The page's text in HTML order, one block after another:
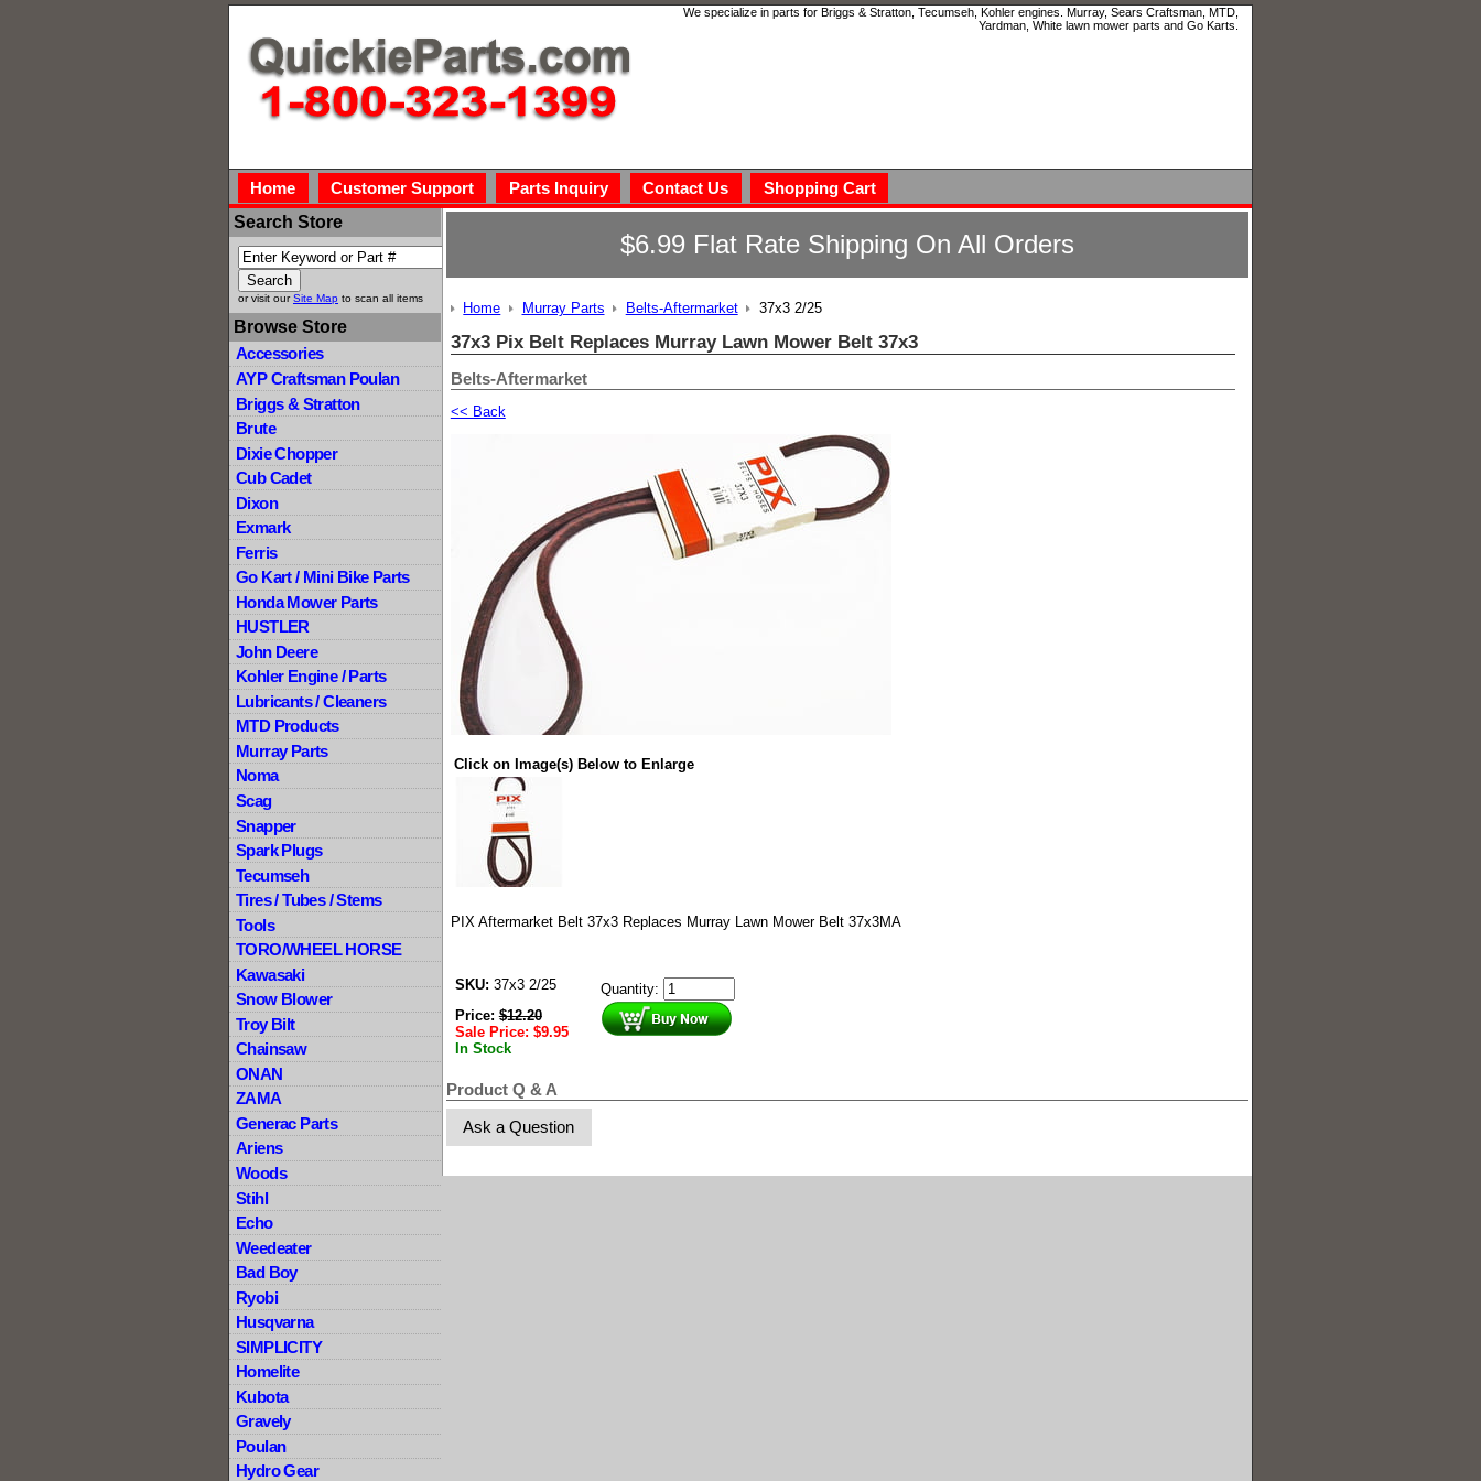
We specialize in parts for Briggs & Stratton, Tecumseh, Kohler engines. Murray, Sears Craftsman, MTD,
Yardman, White lawn mower parts and Go Karts.
Home Customer Support Parts Inquiry Contact Us
Shopping Cart
Search Store
or visit ourSite Map to scan all items
Browse Store
Accessories
AYP Craftsman Poulan
Briggs & Stratton
Brute
Dixie Chopper
Cub Cadet
Dixon
Exmark
Ferris
Go Kart / Mini Bike Parts
Honda Mower Parts
HUSTLER
John Deere
Kohler Engine / Parts
Lubricants / Cleaners
MTD Products
Murray Parts
Noma
Scag
Snapper
Spark Plugs
Tecumseh
Tires / Tubes / Stems
Tools
TORO/WHEEL HORSE
Kawasaki
Snow Blower
Troy Bilt
Chainsaw
ONAN
ZAMA
Generac Parts
Ariens
Woods
Stihl
Echo
Weedeater
Bad Boy
Ryobi
Husqvarna
SIMPLICITY
Homelite
Kubota
Gravely
Poulan
Hydro Gear
$6.99 Flat Rate Shipping On All Orders
Home Murray Parts Belts-Aftermarket 37x3 2/25
37x3 Pix Belt Replaces Murray Lawn Mower Belt 37x3
Belts-Aftermarket
<< Back
Click on Image(s) Below to Enlarge
PIX Aftermarket Belt 37x3 Replaces Murray Lawn Mower Belt 37x3MA
SKU: 37x3 2/25
Price:$12.20
Sale Price: $9.95
In Stock
Quantity:
Product Q & A
Ask a Question